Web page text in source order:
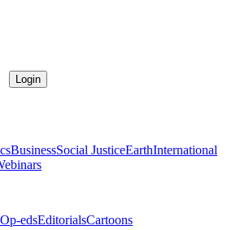
Login
BusinessSocial JusticeEarthInternational
Op-edsEditorialsCartoons